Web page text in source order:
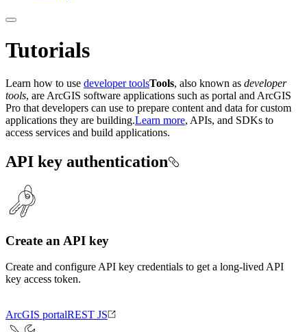
Tutorials
Learn how to use developer toolsTools, also known as developer
tools, are ArcGIS software applications such as portal and ArcGIS
Pro that developers can use to prepare content and data for custom
applications they are building.Learn more, APIs, and SDKs to
access services and build applications.
API key authentication
Create an API key
Create and configure API key credentials to get a long-lived API
key access token.
ArcGIS portalREST JS